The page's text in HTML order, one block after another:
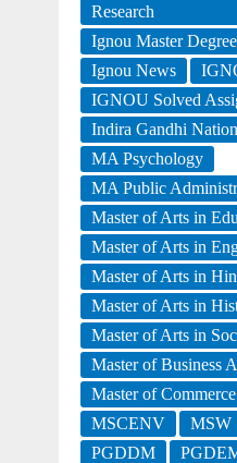
Research
Ignou Master
Ignou News
IGNOU Solved
Indira Gandhi
MA Psychology
MA Public
Master of Arts in
Master of Arts in
Master of Arts in
Master of Arts in
Master of Arts in
Master of Business
Master of Commerce
MSCENV
MSW
PGDDM